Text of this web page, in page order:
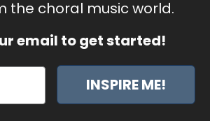
the choral music world.
email to get started!
INSPIRE ME!